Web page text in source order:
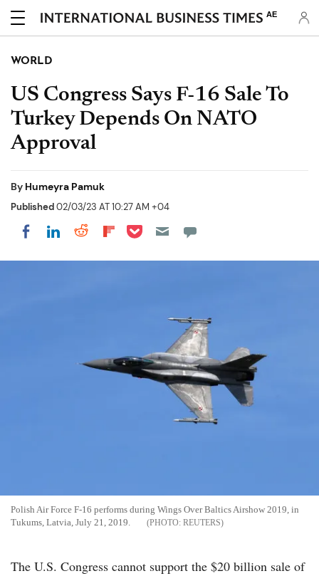
AE
WORLD
US Congress Says F-16 Sale To
Turkey Depends On NATO
Approval
By Humeyra Pamuk
Published02/03/23 AT 10:27 AM +04
Share on Facebook
Share on LinkedIn
Share on Reddit
Share on Flipboard
Share on Pocket
Polish Air Force F-16 performs during Wings Over Baltics Airshow 2019, in
Tukums, Latvia, July 21, 2019.
REUTERS
The U.S. Congress cannot support the $20 billion sale of